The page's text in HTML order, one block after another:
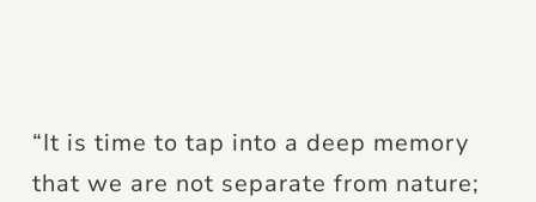
“It is time to tap into a deep memory
that we are not separate from nature;